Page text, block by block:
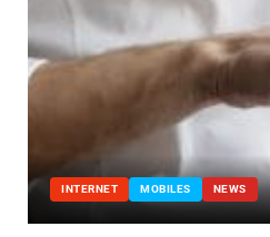
INTERNET MOBILES NEWS